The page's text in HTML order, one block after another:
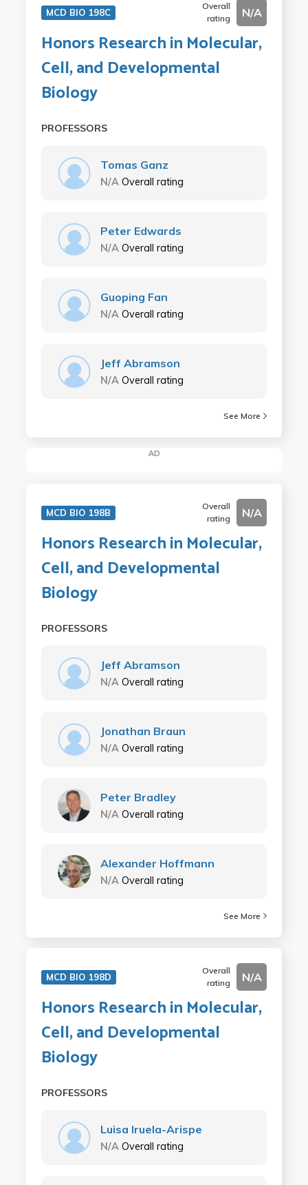
MCD BIO 198C
Overall
rating
N/A
Honors Research in Molecular,
Cell, and Developmental
Biology
PROFESSORS
Tomas Ganz
N/A Overall rating
Peter Edwards
N/A Overall rating
Guoping Fan
N/A Overall rating
Jeff Abramson
N/A Overall rating
See More
AD
MCD BIO 198B
Overall
rating
N/A
Honors Research in Molecular,
Cell, and Developmental
Biology
PROFESSORS
Jeff Abramson
N/A Overall rating
Jonathan Braun
N/A Overall rating
Peter Bradley
N/A Overall rating
Alexander Hoffmann
N/A Overall rating
See More
MCD BIO 198D
Overall
rating
N/A
Honors Research in Molecular,
Cell, and Developmental
Biology
PROFESSORS
Luisa Iruela-Arispe
N/A Overall rating